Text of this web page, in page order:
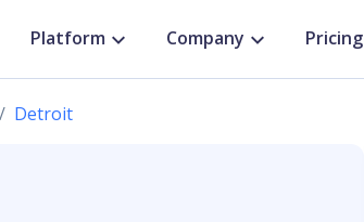
Platform Company Pricing
Detroit